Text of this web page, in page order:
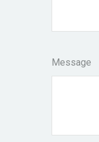
Message